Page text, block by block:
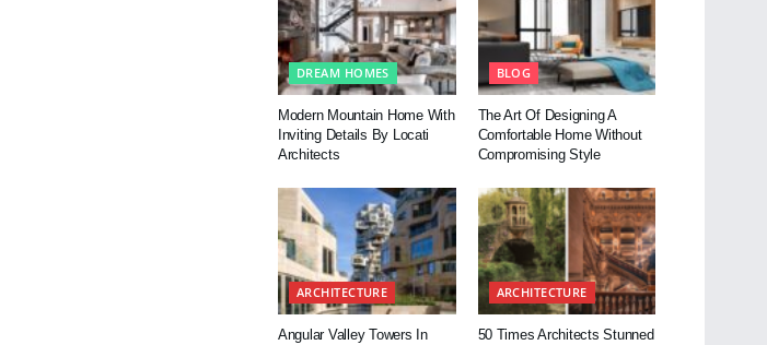
DREAM HOMES
Modern Mountain Home With
Inviting Details By Locati
Architects
BLOG
The Art Of Designing A
Comfortable Home Without
Compromising Style
ARCHITECTURE
Angular Valley Towers In
ARCHITECTURE
50 Times Architects Stunned